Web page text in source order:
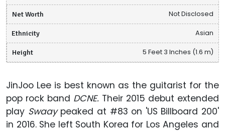
Net Worth Not Disclosed
Ethnicity Asian
Height 5 Feet 3 Inches (1.6 m)
JinJoo Lee is best known as the guitarist for the
pop rock band DCNE. Their 2015 debut extended
play Swaay peaked at #83 on 'US Billboard 200'
in 2016. She left South Korea for Los Angeles and